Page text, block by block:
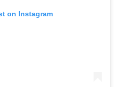
on Instagram